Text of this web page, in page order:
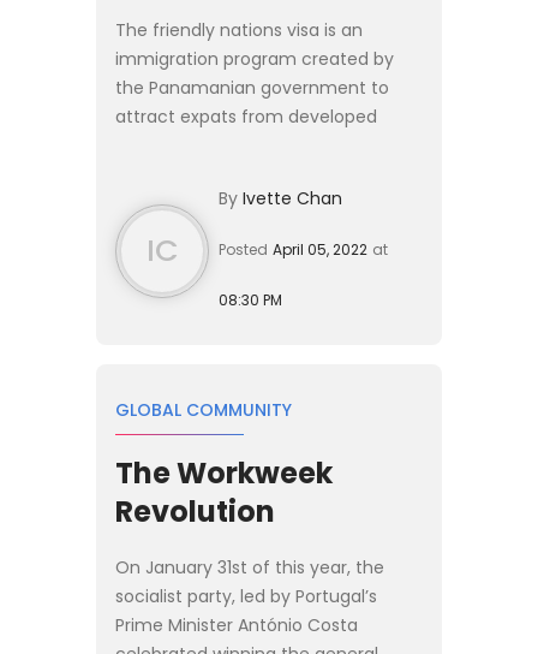
The friendly nations visa is an
immigration program created by
the Panamanian government to
attract expats from developed
employment purposes. Citizens
from the list o...
IC
By Ivette Chan
Posted April 05, 2022 at
08:30 PM
GLOBAL COMMUNITY
The Workweek
Revolution
On January 31st of this year, the
socialist party, led by Portugal’s
Prime Minister António Costa